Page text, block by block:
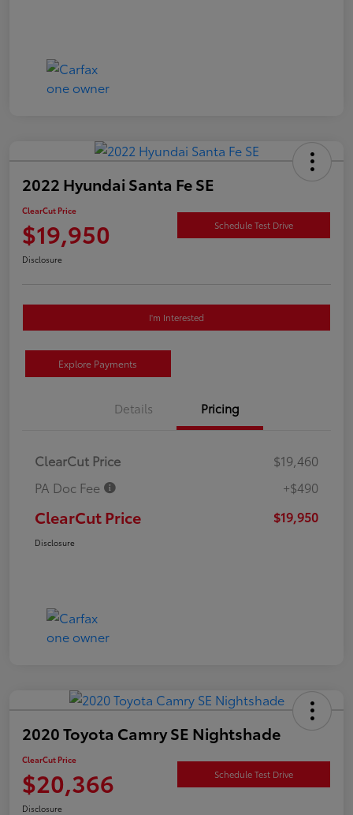
2022 Hyundai Santa Fe SE
ClearCut Price
$19,950 Schedule Test Drive
Disclosure
I'm Interested
Explore Payments
Details Pricing
ClearCut Price
$19,460
PA Doc Fee
+$490
ClearCut Price $19,950
Disclosure
2020 Toyota Camry SE Nightshade
ClearCut Price
$20,366 Schedule Test Drive
Disclosure